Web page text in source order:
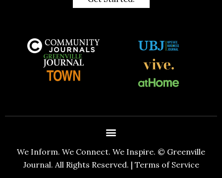
We Inform. We Connect. We Inspire. © Greenville
Journal. All Rights Reserved. | Terms of Service